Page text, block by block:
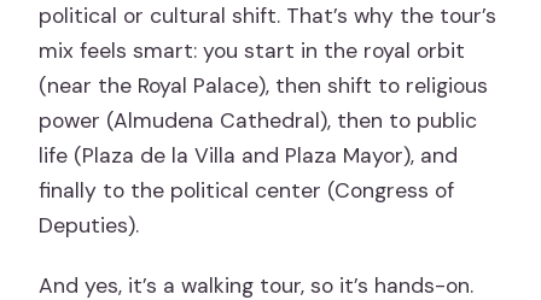
political or cultural shift. That’s why the tour’s
mix feels smart: you start in the royal orbit
(near the Royal Palace), then shift to religious
power (Almudena Cathedral), then to public
life (Plaza de la Villa and Plaza Mayor), and
finally to the political center (Congress of
Deputies).
And yes, it’s a walking tour, so it’s hands-on.